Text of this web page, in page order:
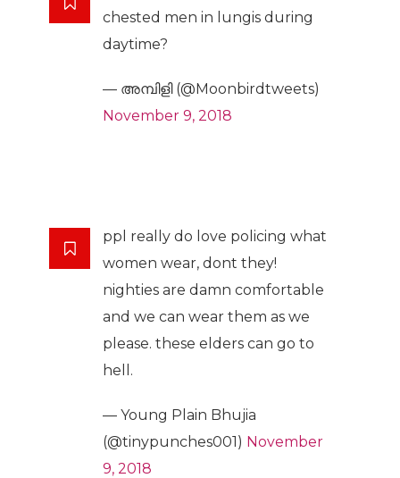
chested men in lungis during
daytime?
— അമ്പിളി (@Moonbirdtweets)
November 9, 2018
ppl really do love policing what
women wear, dont they!
nighties are damn comfortable
and we can wear them as we
please. these elders can go to
hell.
— Young Plain Bhujia
(@tinypunches001) November
9, 2018